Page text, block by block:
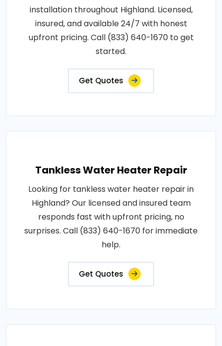
installation throughout Highland. Licensed,
insured, and available 24/7 with honest
upfront pricing. Call (833) 640-1670 to get
started.
Get Quotes
Tankless Water Heater Repair
Looking for tankless water heater repair in
Highland? Our licensed and insured team
responds fast with upfront pricing, no
surprises. Call (833) 640-1670 for immediate
help.
Get Quotes